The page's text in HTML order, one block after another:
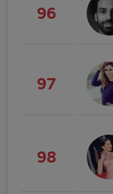
96
97
98